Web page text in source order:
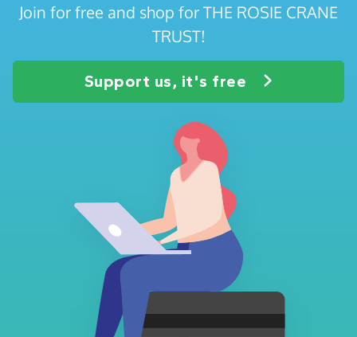
Join for free and shop for THE ROSIE CRANE
TRUST!
Support us, it's free